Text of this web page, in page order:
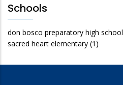
Schools
don bosco preparatory high school
sacred heart elementary (1)